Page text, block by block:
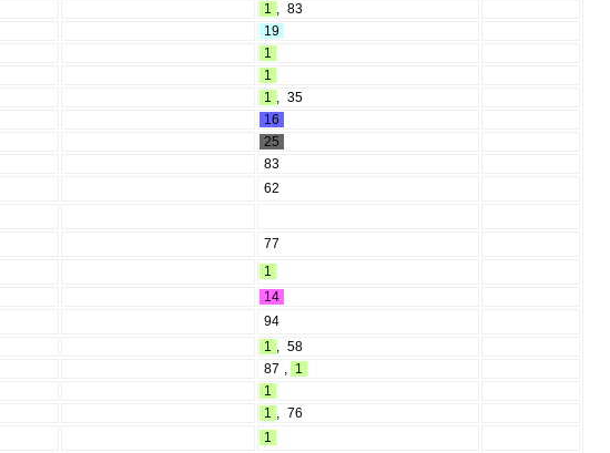
1 , 83
19
1
1
1 , 35
16
25
83
62
77
1
14
94
1 , 58
87 , 1
1
1 , 76
1